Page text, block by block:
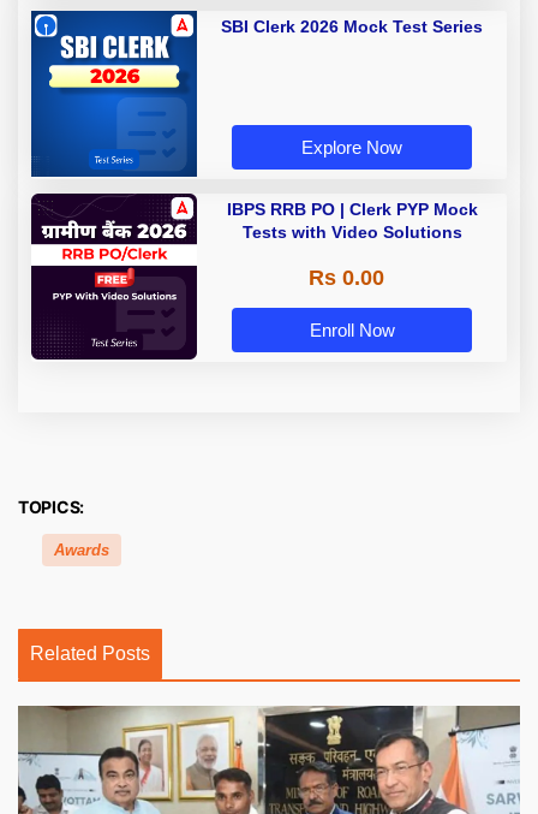
SBI Clerk 2026 Mock Test Series
Explore Now
IBPS RRB PO | Clerk PYP Mock
Tests with Video Solutions
Rs 0.00
Enroll Now
TOPICS:
Awards
Related Posts